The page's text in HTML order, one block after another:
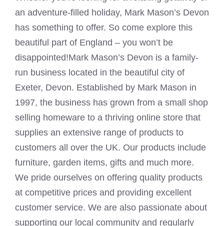
an adventure-filled holiday, Mark Mason’s Devon
has something to offer. So come explore this
beautiful part of England – you won’t be
disappointed!Mark Mason’s Devon is a family-
run business located in the beautiful city of
Exeter, Devon. Established by Mark Mason in
1997, the business has grown from a small shop
selling homeware to a thriving online store that
supplies an extensive range of products to
customers all over the UK. Our products include
furniture, garden items, gifts and much more.
We pride ourselves on offering quality products
at competitive prices and providing excellent
customer service. We are also passionate about
supporting our local community and regularly